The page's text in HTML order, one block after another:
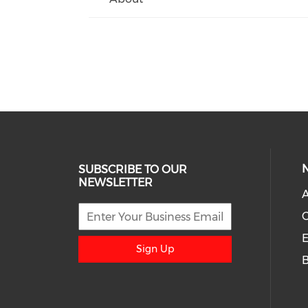
SUBSCRIBE TO OUR
NEWSLETTER
Sign Up